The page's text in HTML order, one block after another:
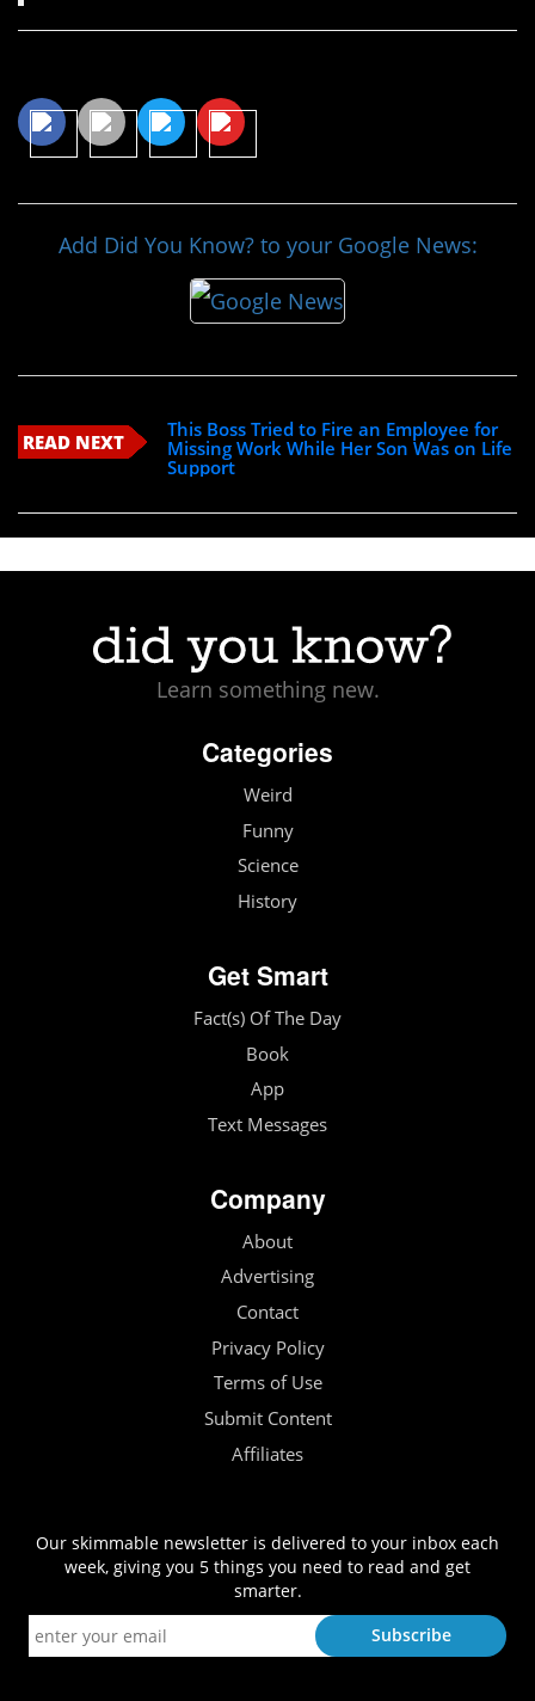
Add Did You Know? to your Google News:
READ NEXT
This Boss Tried to Fire an Employee for
Missing Work While Her Son Was on Life
Support
Learn something new.
Categories
Weird
Funny
Science
History
Get Smart
Fact(s) Of The Day
Book
App
Text Messages
Company
About
Advertising
Contact
Privacy Policy
Terms of Use
Submit Content
Affiliates
Our skimmable newsletter is delivered to your inbox each
week, giving you 5 things you need to read and get
smarter.